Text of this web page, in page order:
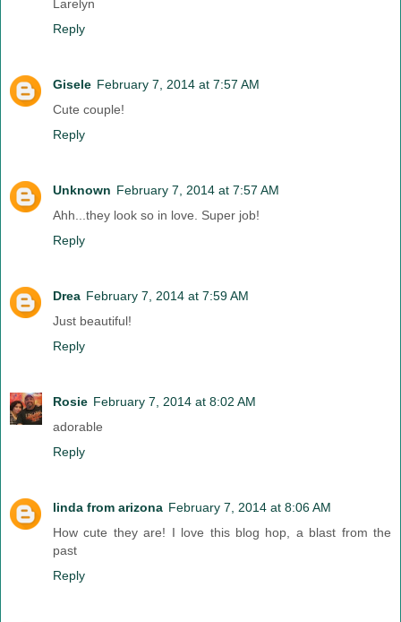
Larelyn
Reply
Gisele February 7, 2014 at 7:57 AM
Cute couple!
Reply
Unknown February 7, 2014 at 7:57 AM
Ahh...they look so in love. Super job!
Reply
Drea February 7, 2014 at 7:59 AM
Just beautiful!
Reply
Rosie February 7, 2014 at 8:02 AM
adorable
Reply
linda from arizona February 7, 2014 at 8:06 AM
How cute they are! I love this blog hop, a blast from the
past
Reply